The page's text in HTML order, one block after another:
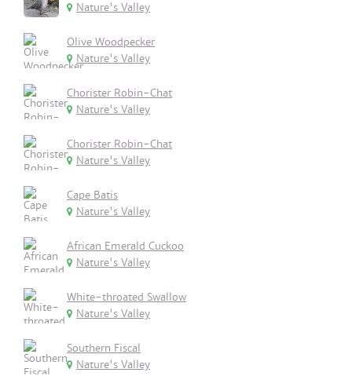
Nature's Valley
Olive Woodpecker
Nature's Valley
Chorister Robin-Chat
Nature's Valley
Chorister Robin-Chat
Nature's Valley
Cape Batis
Nature's Valley
African Emerald Cuckoo
Nature's Valley
White-throated Swallow
Nature's Valley
Southern Fiscal
Nature's Valley